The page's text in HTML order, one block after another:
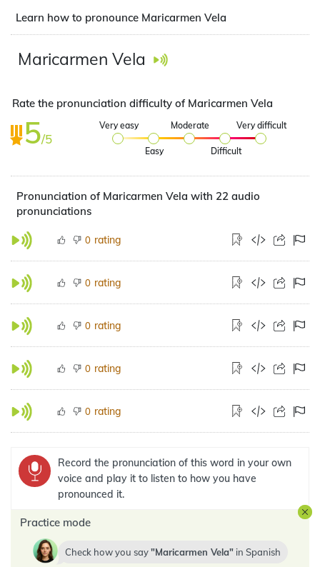
Learn how to pronounce Maricarmen Vela
Maricarmen Vela
Rate the pronunciation difficulty of Maricarmen Vela
5/5
Very easy
Easy
Moderate
Difficult
Very difficult
Pronunciation of Maricarmen Vela with 22 audio
pronunciations
0 rating
0 rating
0 rating
0 rating
0 rating
Record the pronunciation of this word in your own
voice and play it to listen to how you have
pronounced it.
Practice mode
Check how you say Maricarmen Vela in Spanish